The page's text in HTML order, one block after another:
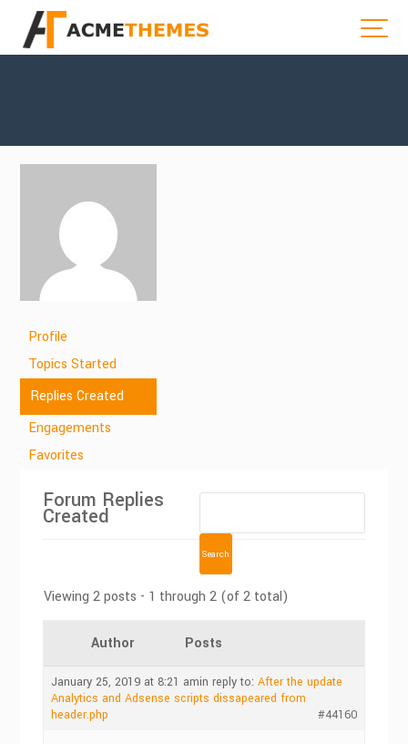
Profile
Topics Started
Replies Created
Engagements
Favorites
Forum Replies
Created
Viewing 2 posts - 1 through 2 (of 2 total)
Author Posts
January 25, 2019 at 8:21 amin reply to:After the update
Analytics and Adsense scripts dissapeared from
header.php
#44160